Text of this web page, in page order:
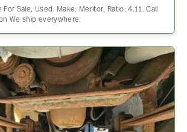
For Sale, Used. Make: Meritor, Ratio: 4.11. Call
We ship everywhere.